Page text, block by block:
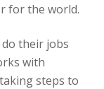
for the world.
their jobs
with
steps to